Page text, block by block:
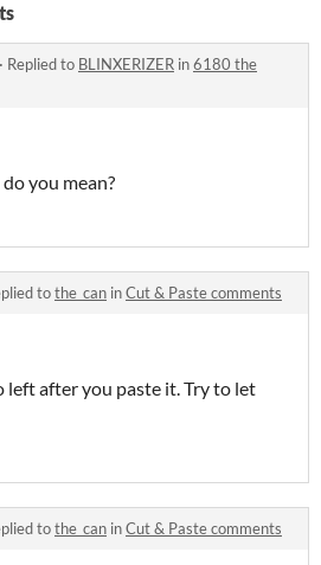
· Replied to BLINXERIZER in6180 the
you mean?
tothe_can inCut & Paste comments
left after you paste it. Try to let
tothe_can inCut & Paste comments